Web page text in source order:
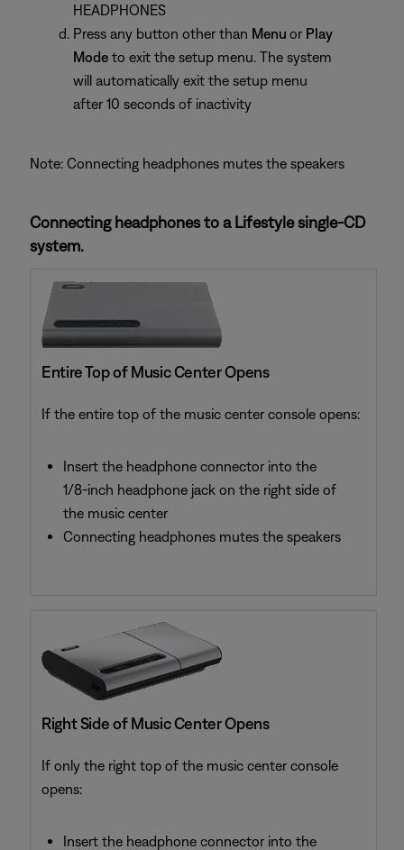
HEADPHONES
Press any button other than Menu or Play
Mode to exit the setup menu. The system
will automatically exit the setup menu
after 10 seconds of inactivity
Note: Connecting headphones mutes the speakers
Connecting headphones to a Lifestyle single-CD
system.
Entire Top of Music Center Opens
If the entire top of the music center console opens:
Insert the headphone connector into the
1/8-inch headphone jack on the right side of
the music center
Connecting headphones mutes the speakers
Right Side of Music Center Opens
If only the right top of the music center console
opens:
Insert the headphone connector into the